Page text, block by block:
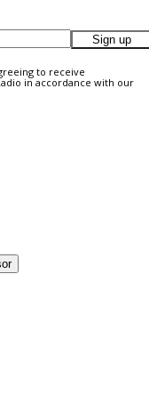
Sign up
to receive
in accordance with our